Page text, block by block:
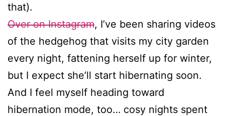
that).
Over on Instagram, I’ve been sharing videos
of the hedgehog that visits my city garden
every night, fattening herself up for winter,
but I expect she’ll start hibernating soon.
And I feel myself heading toward
hibernation mode, too… cosy nights spent